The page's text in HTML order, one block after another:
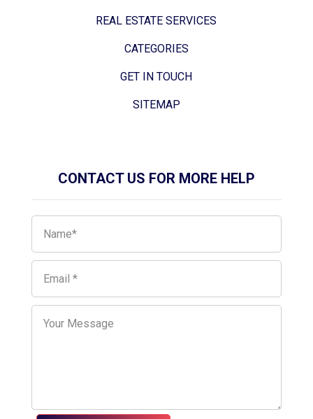
REAL ESTATE SERVICES
CATEGORIES
GET IN TOUCH
SITEMAP
CONTACT US FOR MORE HELP